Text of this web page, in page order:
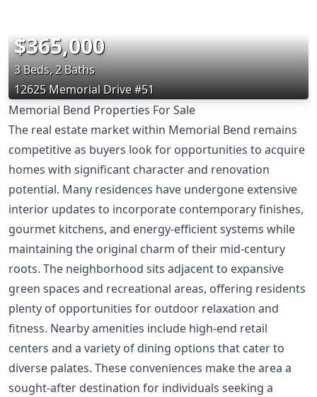
$365,000
3 Beds, 2 Baths
12625 Memorial Drive #51
Memorial Bend Properties For Sale
The real estate market within Memorial Bend remains
competitive as buyers look for opportunities to acquire
homes with significant character and renovation
potential. Many residences have undergone extensive
interior updates to incorporate contemporary finishes,
gourmet kitchens, and energy-efficient systems while
maintaining the original charm of their mid-century
roots. The neighborhood sits adjacent to expansive
green spaces and recreational areas, offering residents
plenty of opportunities for outdoor relaxation and
fitness. Nearby amenities include high-end retail
centers and a variety of dining options that cater to
diverse palates. These conveniences make the area a
sought-after destination for individuals seeking a